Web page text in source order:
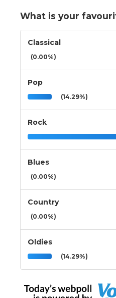
What is your
Classical
(0.00%)
Pop
(14.29%)
Rock
Blues
(0.00%)
Country
(0.00%)
Oldies
(14.29%)